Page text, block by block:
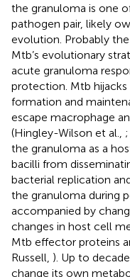
the granuloma is one
pathogen pair, likely
evolution. Probably
Mtb’s evolutionary
acute granuloma
protection. Mtb
formation and
escape macrophage
(Hingley-Wilson et al.,
the granuloma as a
bacilli from
bacterial replication
the granuloma during
accompanied by
changes in host cell
Mtb effector proteins
Russell, ). Up to
change its own